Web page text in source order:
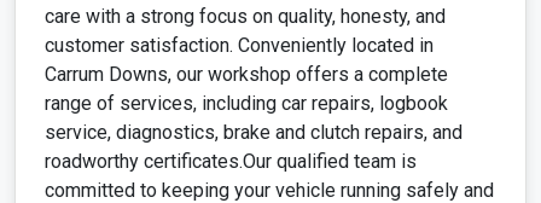
care with a strong focus on quality, honesty, and
customer satisfaction. Conveniently located in
Carrum Downs, our workshop offers a complete
range of services, including car repairs, logbook
service, diagnostics, brake and clutch repairs, and
roadworthy certificates.Our qualified team is
committed to keeping your vehicle running safely and